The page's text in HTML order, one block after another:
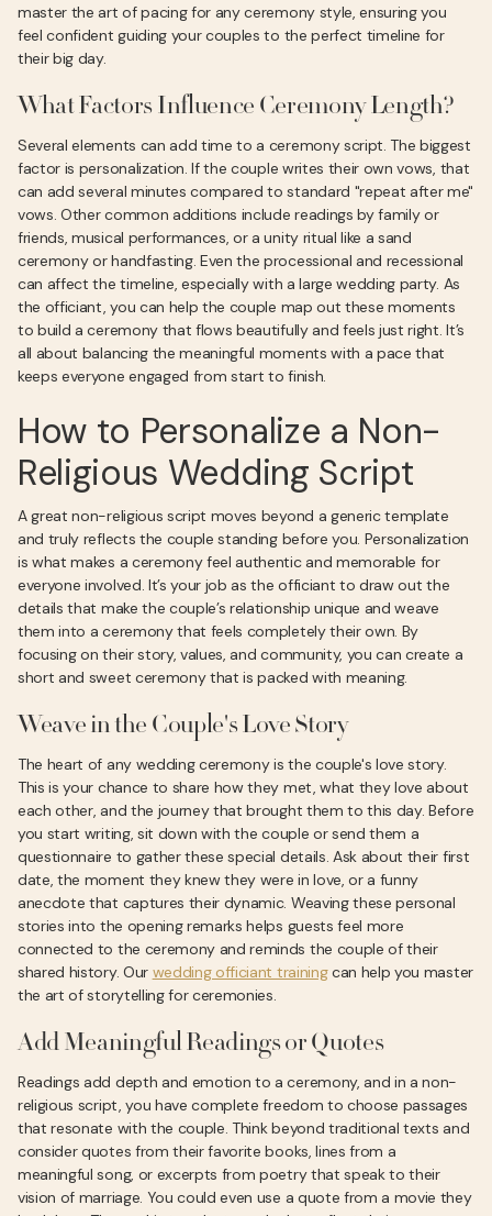
master the art of pacing for any ceremony style, ensuring you
feel confident guiding your couples to the perfect timeline for
their big day.
What Factors Influence Ceremony Length?
Several elements can add time to a ceremony script. The biggest
factor is personalization. If the couple writes their own vows, that
can add several minutes compared to standard "repeat after me"
vows. Other common additions include readings by family or
friends, musical performances, or a unity ritual like a sand
ceremony or handfasting. Even the processional and recessional
can affect the timeline, especially with a large wedding party. As
the officiant, you can help the couple map out these moments
to build a ceremony that flows beautifully and feels just right. It’s
all about balancing the meaningful moments with a pace that
keeps everyone engaged from start to finish.
How to Personalize a Non-
Religious Wedding Script
A great non-religious script moves beyond a generic template
and truly reflects the couple standing before you. Personalization
is what makes a ceremony feel authentic and memorable for
everyone involved. It’s your job as the officiant to draw out the
details that make the couple’s relationship unique and weave
them into a ceremony that feels completely their own. By
focusing on their story, values, and community, you can create a
short and sweet ceremony that is packed with meaning.
Weave in the Couple's Love Story
The heart of any wedding ceremony is the couple's love story.
This is your chance to share how they met, what they love about
each other, and the journey that brought them to this day. Before
you start writing, sit down with the couple or send them a
questionnaire to gather these special details. Ask about their first
date, the moment they knew they were in love, or a funny
anecdote that captures their dynamic. Weaving these personal
stories into the opening remarks helps guests feel more
connected to the ceremony and reminds the couple of their
shared history. Our wedding officiant trainingcan help you master
the art of storytelling for ceremonies.
Add Meaningful Readings or Quotes
Readings add depth and emotion to a ceremony, and in a non-
religious script, you have complete freedom to choose passages
that resonate with the couple. Think beyond traditional texts and
consider quotes from their favorite books, lines from a
meaningful song, or excerpts from poetry that speak to their
vision of marriage. You could even use a quote from a movie they